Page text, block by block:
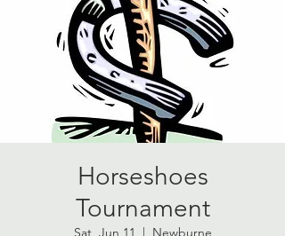
Horseshoes
Tournament
Sat, Jun 11
  |
Newburne